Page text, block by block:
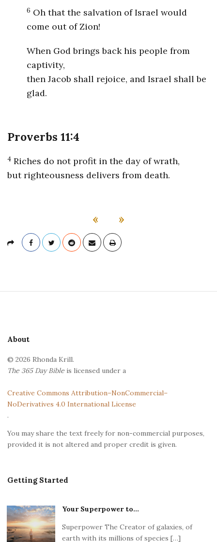
6 Oh that the salvation of Israel would
come out of Zion!
When God brings back his people from
captivity,
then Jacob shall rejoice, and Israel shall be
glad.
Proverbs 11:4
4 Riches do not profit in the day of wrath,
but righteousness delivers from death.
« »
About
© 2026 Rhonda Krill.
The 365 Day Bible is licensed under a
Creative Commons Attribution–NonCommercial–
NoDerivatives 4.0 International License
.
You may share the text freely for non-commercial purposes,
provided it is not altered and proper credit is given.
Getting Started
Your Superpower to...
Superpower The Creator of galaxies, of
earth with its millions of species […]